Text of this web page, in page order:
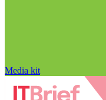
Media kit